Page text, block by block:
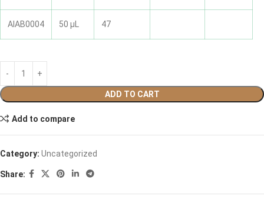
AIAB0004 50 μL 47
ADD TO CART
Add to compare
Category: Uncategorized
Share: